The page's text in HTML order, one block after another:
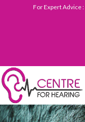
For Expert Advice